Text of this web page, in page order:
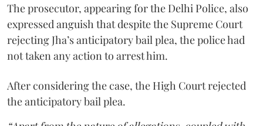
The prosecutor, appearing for the Delhi Police, also
expressed anguish that despite the Supreme Court
rejecting Jha’s anticipatory bail plea, the police had
not taken any action to arrest him.
After considering the case, the High Court rejected
the anticipatory bail plea.